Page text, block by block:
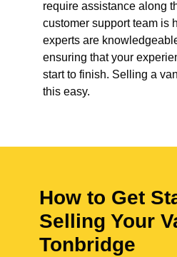
require assistance along
customer support team is
experts are
ensuring that your
start to finish. Selling a
this easy.
How to Get
Selling Your
Tonbridge